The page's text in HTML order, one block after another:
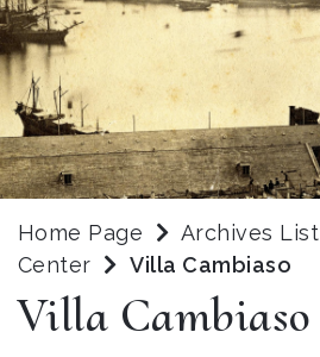
Home Page Archives List
Center
Villa Cambiaso
Villa Cambiaso